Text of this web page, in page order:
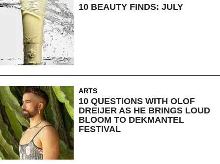
10 BEAUTY FINDS: JULY
ARTS
10 QUESTIONS WITH OLOF
DREIJER AS HE BRINGS LOUD
BLOOM TO DEKMANTEL
FESTIVAL